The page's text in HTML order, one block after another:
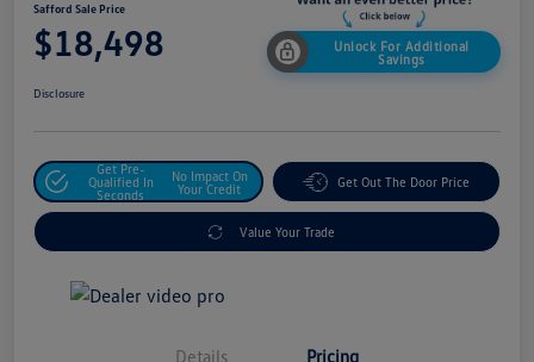
Safford Sale Price
$18,498
Unlock For Additional
Savings
Disclosure
Get Pre-
Qualified In
Seconds
No Impact On
Your Credit
Get Out The Door Price
Value Your Trade
Details Pricing